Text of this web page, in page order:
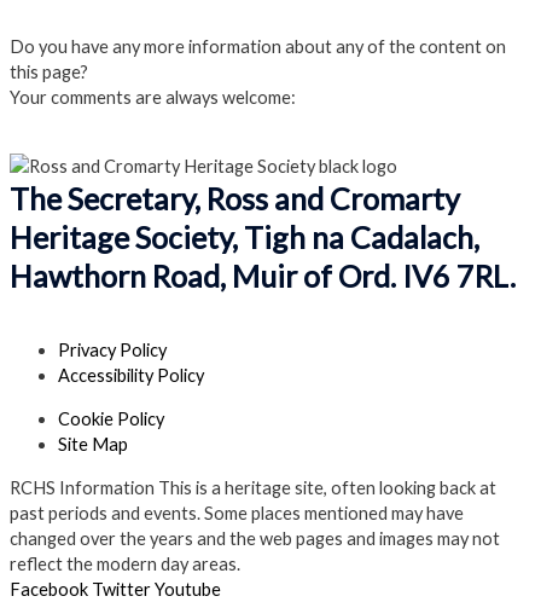
Do you have any more information about any of the content on
this page?
Your comments are always welcome:
The Secretary, Ross and Cromarty
Heritage Society, Tigh na Cadalach,
Hawthorn Road, Muir of Ord. IV6 7RL.
Privacy Policy
Accessibility Policy
Cookie Policy
Site Map
RCHS Information This is a heritage site, often looking back at
past periods and events. Some places mentioned may have
changed over the years and the web pages and images may not
reflect the modern day areas.
Facebook TwitterYoutube